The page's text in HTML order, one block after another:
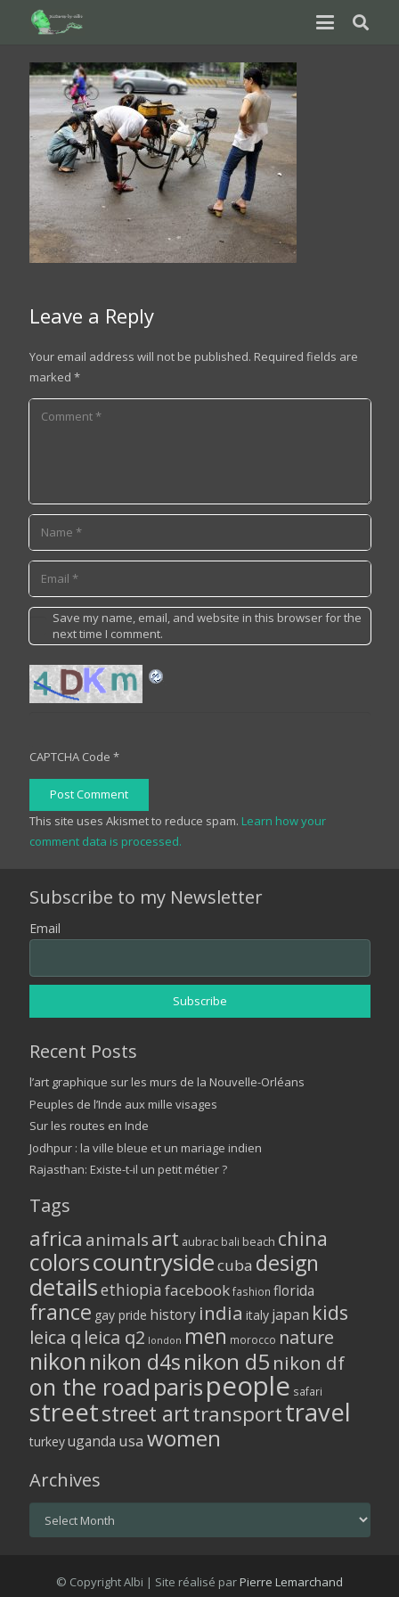
Leave a Reply
Your email address will not be published. Required fields are
marked *
Save my name, email, and website in this browser for the
next time I comment.
CAPTCHA Code *
Post Comment
This site uses Akismet to reduce spam. Learn how your
comment data is processed.
Subscribe to my Newsletter
Email
Recent Posts
l’art graphique sur les murs de la Nouvelle-Orléans
Peuples de l’Inde aux mille visages
Sur les routes en Inde
Jodhpur : la ville bleue et un mariage indien
Rajasthan: Existe-t-il un petit métier ?
Tags
africa animalsart aubrac bali beach china
colorscountrysidecuba design
detailsethiopia facebook fashion florida
france gay pride history india italy japan kids
leica q leica q2 london men morocco nature
nikon nikon d4snikon d5 nikon df
on the road parispeople safari
streetstreet arttransporttravel
turkeyuganda usa women
Archives
© Copyright Albi | Site réalisé parPierre Lemarchand